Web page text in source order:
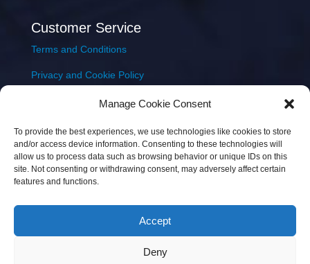
Manage Cookie Consent
To provide the best experiences, we use technologies like cookies to store
and/or access device information. Consenting to these technologies will
allow us to process data such as browsing behavior or unique IDs on this
site. Not consenting or withdrawing consent, may adversely affect certain
features and functions.
Accept
Deny
Customer Service
Terms and Conditions
Privacy and Cookie Policy
Delivery & Shipping
Copyright © 2026 JEM Music Limited | Company
Number: 093300 | VAT: IE4597382L |